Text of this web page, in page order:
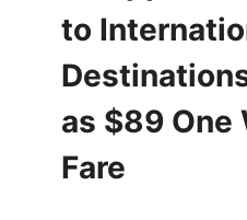
to
as $89 One
Fare